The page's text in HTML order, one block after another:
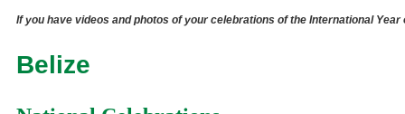
If you have videos and photos of your celebrations of the International
Belize